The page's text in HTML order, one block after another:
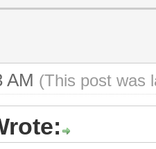
AM (This post was